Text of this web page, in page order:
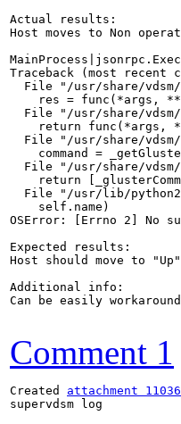
Actual results:
Host moves to Non
Traceback (most
File "/usr/share/
res = func(*args,
File "/usr/share/
return func(*args,
File "/usr/share/
command =
File "/usr/share/
return
File "/usr/lib/
    self.name)
OSError: [Errno 2] No
Expected results:
Host should move to
Additional info:
Can be easily
Comment 1
Created attachment
supervdsm log